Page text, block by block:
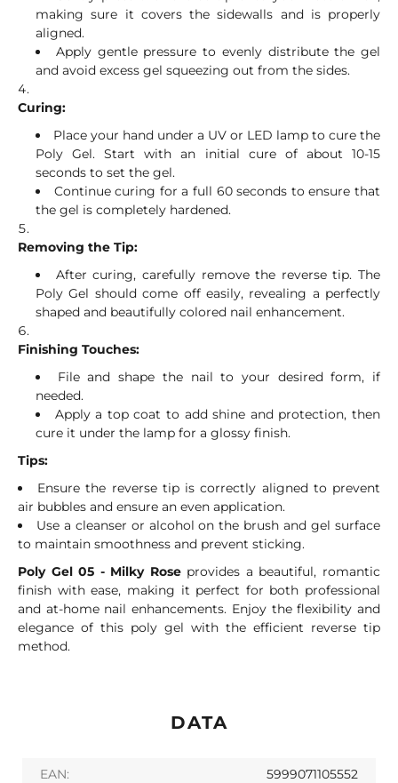
making sure it covers the sidewalls and is properly
aligned.
Apply gentle pressure to evenly distribute the gel
and avoid excess gel squeezing out from the sides.
Curing:
Place your hand under a UV or LED lamp to cure the
Poly Gel. Start with an initial cure of about 10-15
seconds to set the gel.
Continue curing for a full 60 seconds to ensure that
the gel is completely hardened.
Removing the Tip:
After curing, carefully remove the reverse tip. The
Poly Gel should come off easily, revealing a perfectly
shaped and beautifully colored nail enhancement.
Finishing Touches:
File and shape the nail to your desired form, if
needed.
Apply a top coat to add shine and protection, then
cure it under the lamp for a glossy finish.
Tips:
Ensure the reverse tip is correctly aligned to prevent
air bubbles and ensure an even application.
Use a cleanser or alcohol on the brush and gel surface
to maintain smoothness and prevent sticking.
Poly Gel 05 - Milky Roseprovides a beautiful, romantic
finish with ease, making it perfect for both professional
and at-home nail enhancements. Enjoy the flexibility and
elegance of this poly gel with the efficient reverse tip
method.
DATA
EAN:
5999071105552